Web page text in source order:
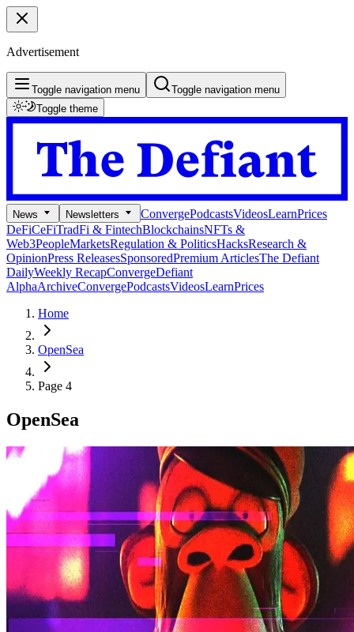
Advertisement
Toggle navigation menu
Toggle navigation menu
Toggle theme
News Newsletters ConvergePodcastsVideosLearnPrices
DeFiCeFiTradFi & FintechBlockchainsNFTs &
Web3PeopleMarketsRegulation & PoliticsHacksResearch &
OpinionPress ReleasesSponsoredPremium ArticlesThe Defiant
DailyWeekly RecapConvergeDefiant
AlphaArchiveConvergePodcastsVideosLearnPrices
Home
OpenSea
Page 4
OpenSea